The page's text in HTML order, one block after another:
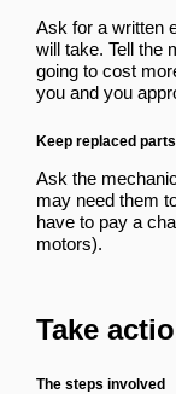
Ask for a written
will take. Tell the
going to cost
you and you
Keep replaced parts
Ask the
may need them
have to pay a
motors).
Take
The steps involved